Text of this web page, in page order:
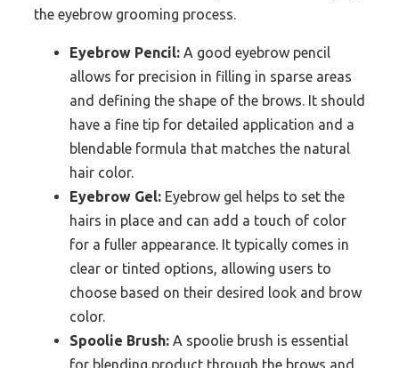
the eyebrow grooming process.
Eyebrow Pencil: A good eyebrow pencil
allows for precision in filling in sparse areas
and defining the shape of the brows. It should
have a fine tip for detailed application and a
blendable formula that matches the natural
hair color.
Eyebrow Gel: Eyebrow gel helps to set the
hairs in place and can add a touch of color
for a fuller appearance. It typically comes in
clear or tinted options, allowing users to
choose based on their desired look and brow
color.
Spoolie Brush: A spoolie brush is essential
for blending product through the brows and